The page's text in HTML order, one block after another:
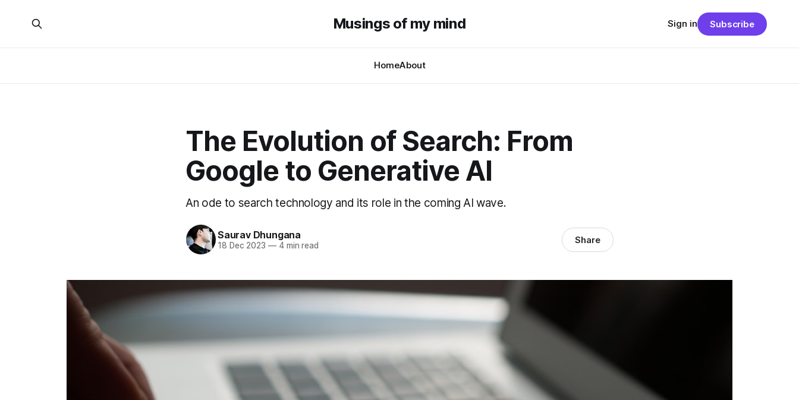
Musings of my mind
HomeAbout
Sign in Subscribe
The Evolution of Search: From
Google to Generative AI
An ode to search technology and its role in the coming AI wave.
Saurav Dhungana
18 Dec 2023 —4 min read Share